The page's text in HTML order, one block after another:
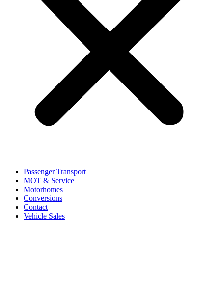
Passenger Transport
MOT & Service
Motorhomes
Conversions
Contact
Vehicle Sales